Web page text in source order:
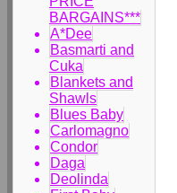
BARGAINS***
A*Dee
Basmarti and
Cuka
Blankets and
Shawls
Blues Baby
Carlomagno
Condor
Daga
Deolinda